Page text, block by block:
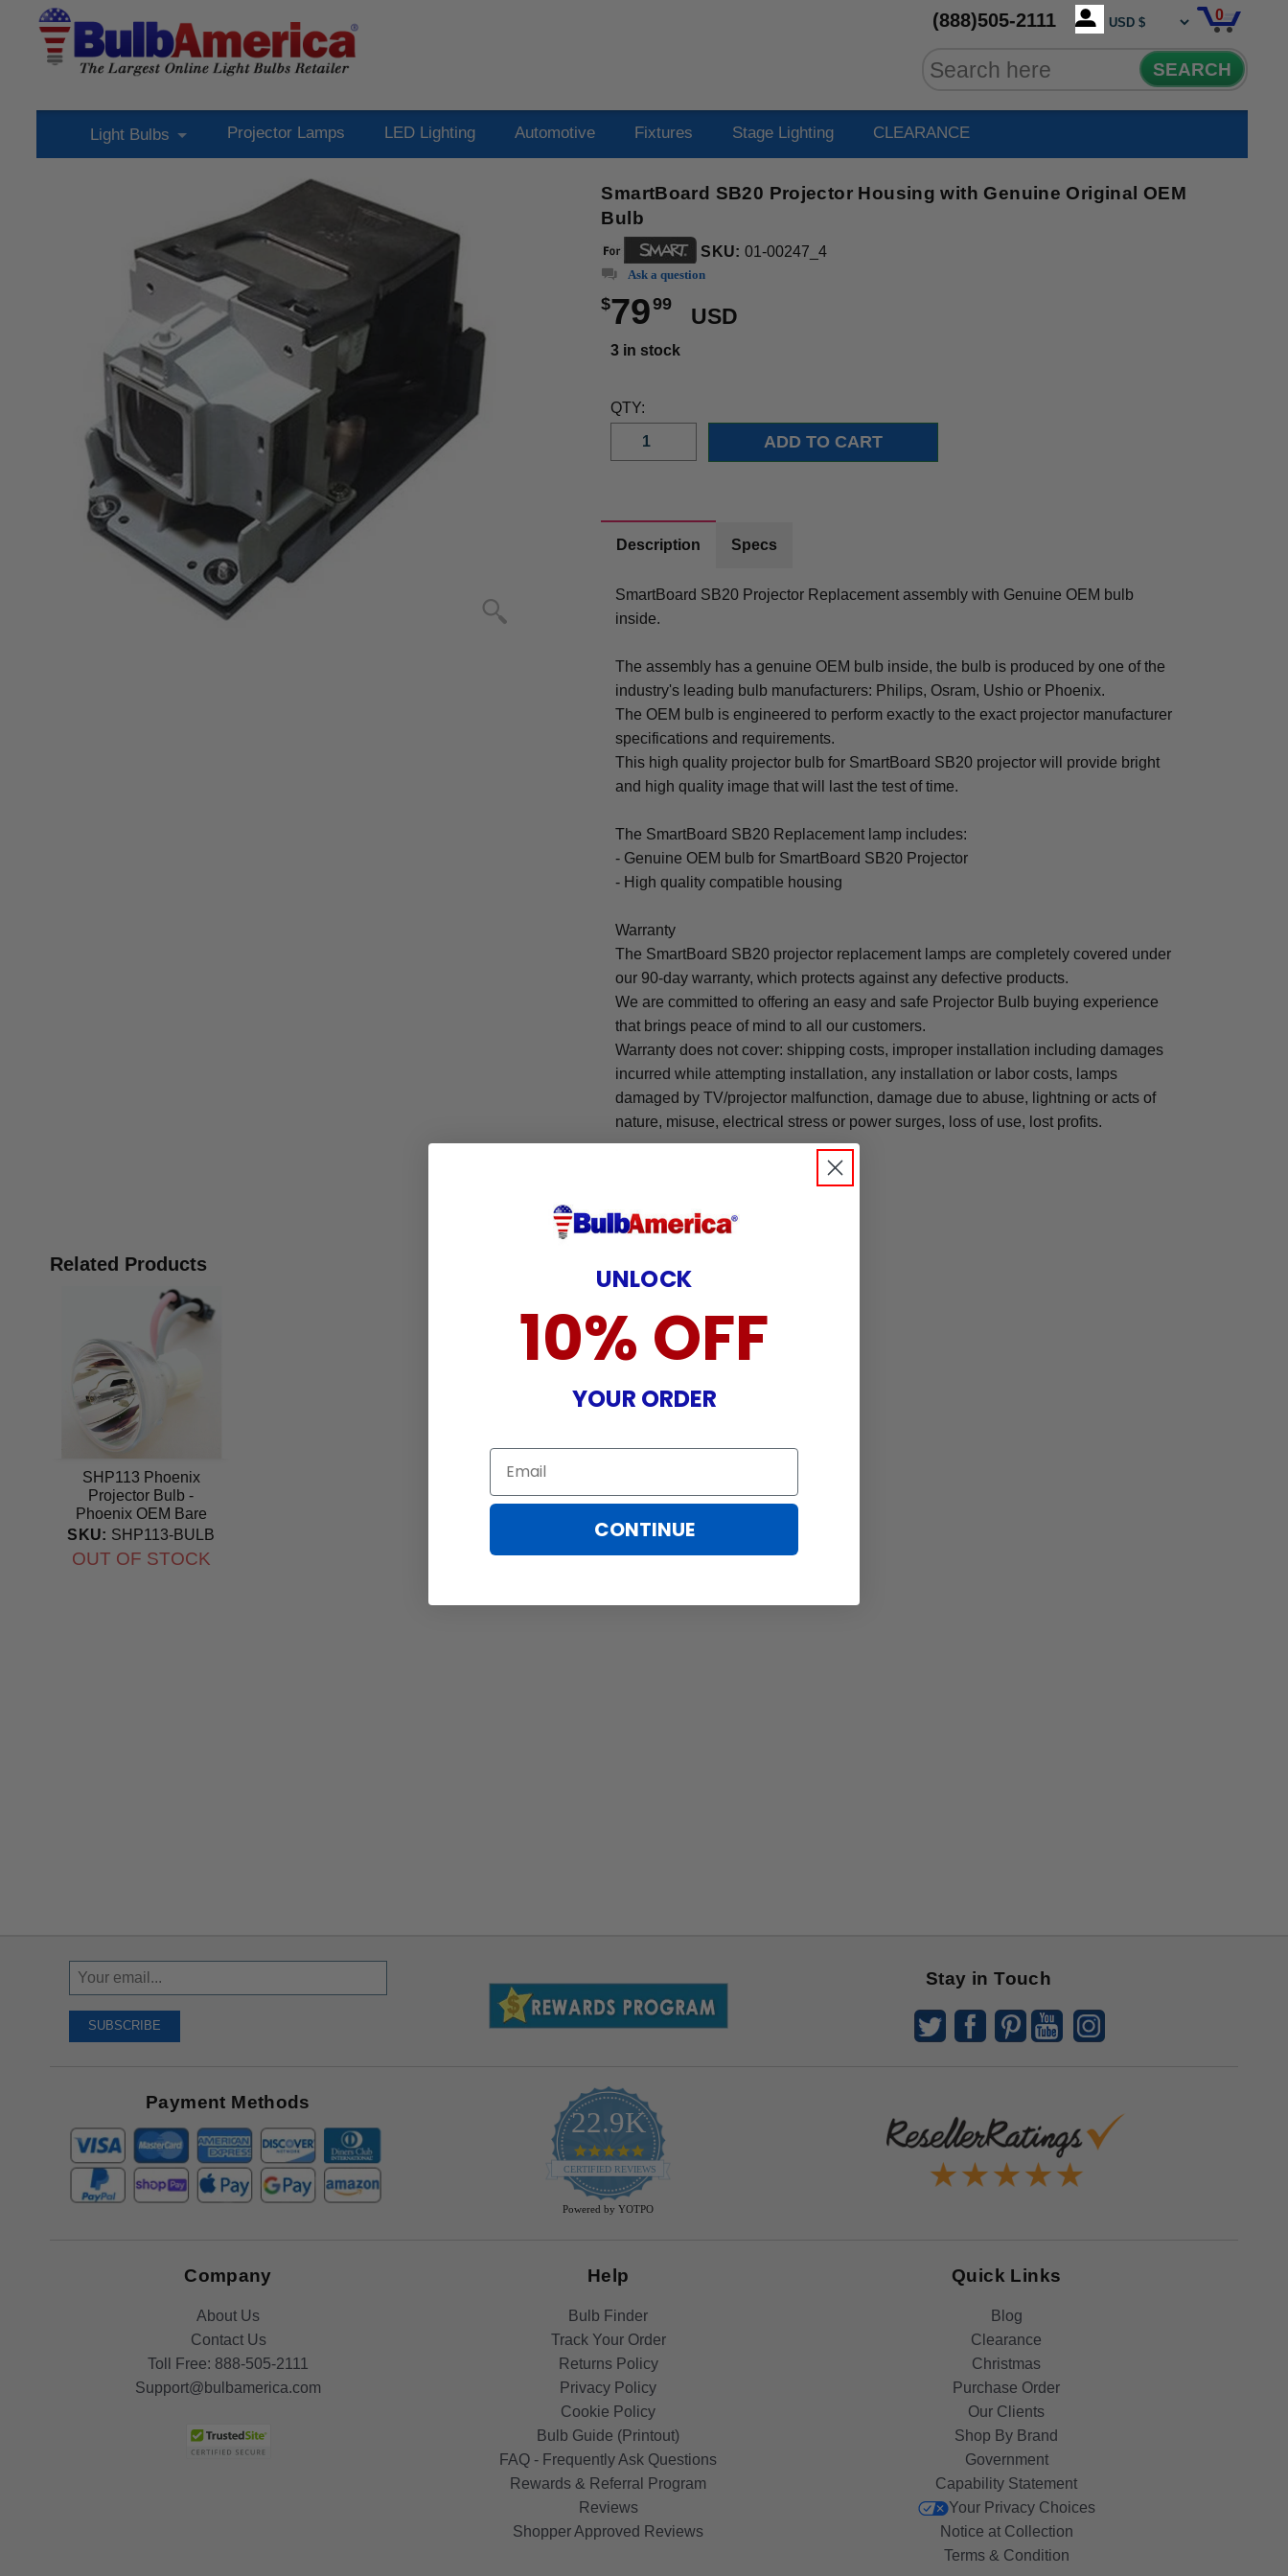
(888)505-2111 0
SEARCH
Light Bulbs Projector Lamps LED Lighting Automotive Fixtures Stage Lighting CLEARANCE
SmartBoard SB20 Projector Housing with Genuine Original OEM
Bulb
SKU: 01-00247_4
Ask a question
$7999
USD
3 in stock
QTY:
Description Specs
SmartBoard SB20 Projector Replacement assembly with Genuine OEM bulb
inside.
The assembly has a genuine OEM bulb inside, the bulb is produced by one of the
industry's leading bulb manufacturers: Philips, Osram, Ushio or Phoenix.
The OEM bulb is engineered to perform exactly to the exact projector manufacturer
specifications and requirements.
This high quality projector bulb for SmartBoard SB20 projector will provide bright
and high quality image that will last the test of time.
The SmartBoard SB20 Replacement lamp includes:
- Genuine OEM bulb for SmartBoard SB20 Projector
- High quality compatible housing
Warranty
The SmartBoard SB20 projector replacement lamps are completely covered under
our 90-day warranty, which protects against any defective products.
We are committed to offering an easy and safe Projector Bulb buying experience
that brings peace of mind to all our customers.
Warranty does not cover: shipping costs, improper installation including damages
incurred while attempting installation, any installation or labor costs, lamps
damaged by TV/projector malfunction, damage due to abuse, lightning or acts of
nature, misuse, electrical stress or power surges, loss of use, lost profits.
.
Related Products
SHP113 Phoenix
Projector Bulb -
Phoenix OEM Bare
Bulb
SKU: SHP113-BULB
OUT OF STOCK
Sign
Up
Receive
SUBSCRIBE
Stay in Touch
Payment Methods
22.9K
4.9
star
rating
CERTIFIED REVIEWS
Powered by YOTPO
Company
About Us
Contact Us
Toll Free: 888-505-2111
Support@bulbamerica.com
Help
Bulb Finder
Track Your Order
Returns Policy
Privacy Policy
Cookie Policy
Bulb Guide (Printout)
FAQ - Frequently Ask Questions
Rewards & Referral Program
Reviews
Shopper Approved Reviews
Quick Links
Blog
Clearance
Christmas
Purchase Order
Our Clients
Shop By Brand
Government
Capability Statement
Your Privacy Choices
Notice at Collection
Terms & Condition
UNLOCK
10% OFF
YOUR ORDER
Email
CONTINUE